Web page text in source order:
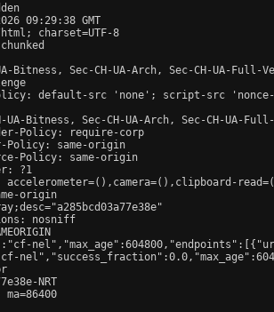
09:29:38 GMT
charset=UTF-8
Bitness, Sec-CH-UA-Arch, Sec-CH-UA-
default-src 'none'; script-src
Bitness, Sec-CH-UA-Arch, Sec-CH-UA-
Policy: require-corp
Policy: same-origin
Policy: same-origin
?1
accelerometer=(),camera=(),clipboard-
origin
nosniff
NRT